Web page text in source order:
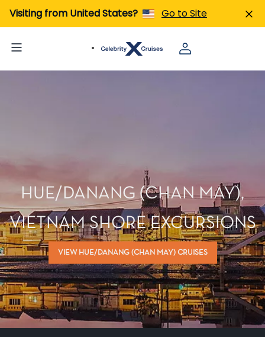
Visiting from United States? Go to Site
HUE/DANANG (CHAN MAY),
VIETNAM SHORE EXCURSIONS
VIEW HUE/DANANG (CHAN MAY) CRUISES